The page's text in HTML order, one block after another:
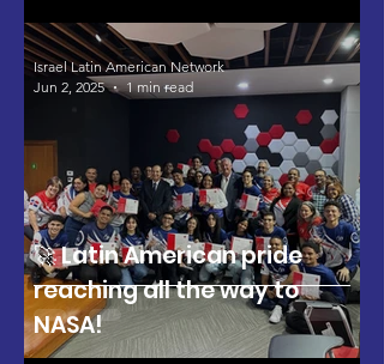
🚀 Latin American pride
reaching all the way to
NASA!
Israel Latin American Network
Jun 2, 2025
1 min read